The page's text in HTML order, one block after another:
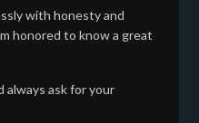
with honesty and
honored to know a great
always ask for your